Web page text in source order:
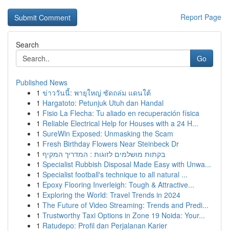
Report Page
Search
Go
Published News
1 ข่าววันนี้: พายุใหญ่ ซัดถล่ม แดนใต้
1 Hargatoto: Petunjuk Utuh dan Handal
1 Fisio La Flecha: Tu aliado en recuperación física
1 Reliable Electrical Help for Houses with a 24 H...
1 SureWin Exposed: Unmasking the Scam
1 Fresh Birthday Flowers Near Steinbeck Dr
1 בקתות מושלמים לזוגות : המדריך המקיף
1 Specialist Rubbish Disposal Made Easy with Unwa...
1 Specialist football's technique to all natural ...
1 Epoxy Flooring Inverleigh: Tough & Attractive...
1 Exploring the World: Travel Trends in 2024
1 The Future of Video Streaming: Trends and Predi...
1 Trustworthy Taxi Options in Zone 19 Noida: Your...
1 Ratudepo: Profil dan Perjalanan Karier